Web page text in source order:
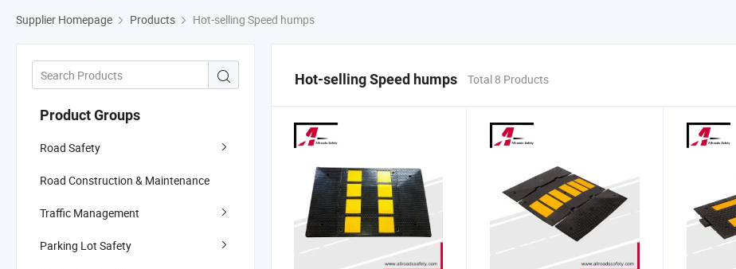
Supplier Homepage Products Hot-selling Speed humps
Product Groups
Road Safety
Road Construction & Maintenance
Traffic Management
Parking Lot Safety
Hot-selling Speed humps Total 8 Products